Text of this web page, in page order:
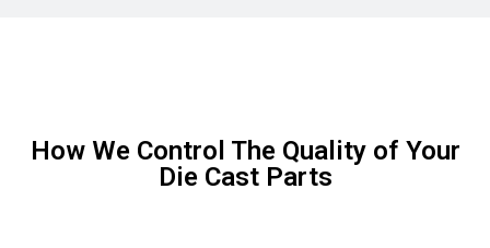
How We Control The Quality of Your
Die Cast Parts